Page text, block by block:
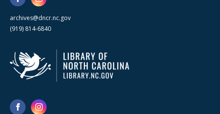
archives@dncr.nc.gov
(919) 814-6840